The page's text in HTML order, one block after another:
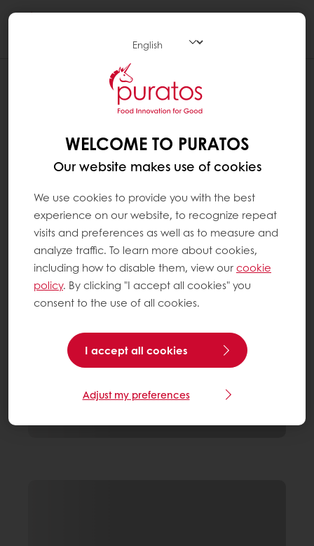
WELCOME TO PURATOS
Our website makes use of cookies
We use cookies to provide you with the best
experience on our website, to recognize repeat
visits and preferences as well as to measure and
analyze traffic. To learn more about cookies,
including how to disable them, view ourcookie
policy. By clicking "I accept all cookies" you
consent to the use of all cookies.
I accept all cookies
Adjust my preferences